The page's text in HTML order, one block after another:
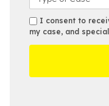
b
e
e
s
t
a
s
e
D
s
m
s
I consent to
my case, and